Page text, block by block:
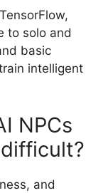
to solo and
basic
intelligent
NPCs
and